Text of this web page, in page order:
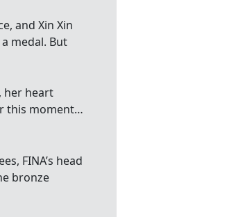
and Xin Xin
medal. But
her heart
this moment…
FINA’s head
bronze